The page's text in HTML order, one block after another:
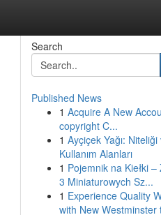
Search
Published News
1 Acquire A New
copyright C...
1 Ayçiçek Yağı: Niteliği
Kullanım Alanları
1 Pojemnik na Kiełki –
3 Miniaturowych Sz...
1 Experience Quality
with New Westminster